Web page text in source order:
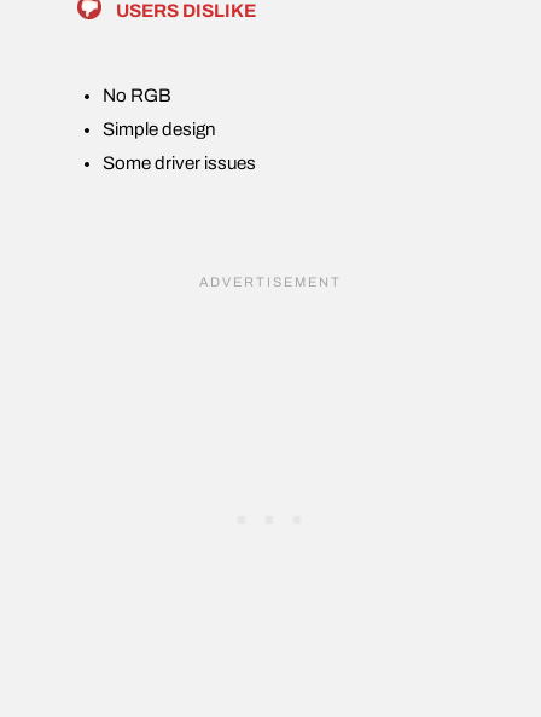
USERS DISLIKE
No RGB
Simple design
Some driver issues